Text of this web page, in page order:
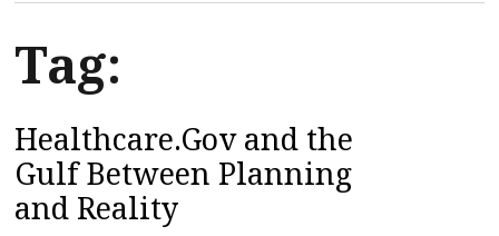
Tag:
Healthcare.Gov and the
Gulf Between Planning
and Reality